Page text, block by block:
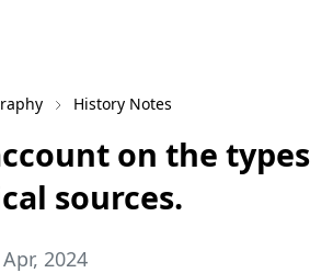
History Notes
on the types
sources.
2024